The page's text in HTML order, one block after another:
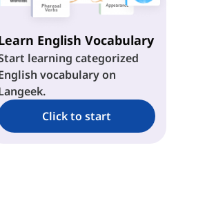
English Vocabulary
learning categorized
vocabulary on
Click to start